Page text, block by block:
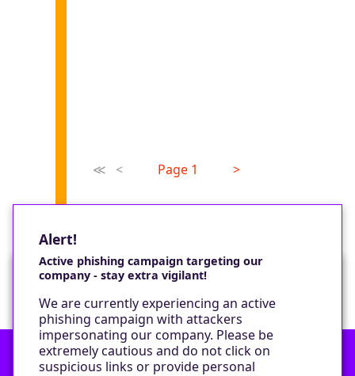
≪ < Page 1 >
Would you like a cookie?
We would like to set some cookies on your
device to enable our performance monitoring
and marketing.
Alert!
Active phishing campaign targeting our
company - stay extra vigilant!
We are currently experiencing an active
phishing campaign with attackers
impersonating our company. Please be
extremely cautious and do not click on
suspicious links or provide personal